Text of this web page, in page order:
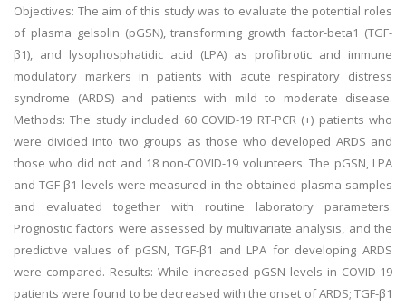
Objectives: The aim of this study was to evaluate the potential roles
of plasma gelsolin (pGSN), transforming growth factor-beta1 (TGF-
β1), and lysophosphatidic acid (LPA) as profibrotic and immune
modulatory markers in patients with acute respiratory distress
syndrome (ARDS) and patients with mild to moderate disease.
Methods: The study included 60 COVID-19 RT-PCR (+) patients who
were divided into two groups as those who developed ARDS and
those who did not and 18 non-COVID-19 volunteers. The pGSN, LPA
and TGF-β1 levels were measured in the obtained plasma samples
and evaluated together with routine laboratory parameters.
Prognostic factors were assessed by multivariate analysis, and the
predictive values of pGSN, TGF-β1 and LPA for developing ARDS
were compared. Results: While increased pGSN levels in COVID-19
patients were found to be decreased with the onset of ARDS; TGF-β1